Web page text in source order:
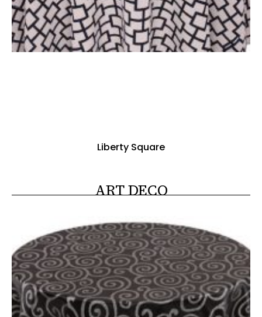
Liberty Square
ART DECO